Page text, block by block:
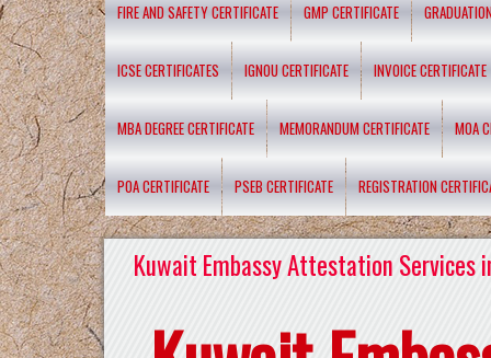
FIRE AND SAFETY CERTIFICATE GMP CERTIFICATE
ICSE CERTIFICATES IGNOU CERTIFICATE INVOICE CERTIFICATE
MBA DEGREE CERTIFICATE MEMORANDUM CERTIFICATE MOA
POA CERTIFICATE PSEB CERTIFICATE REGISTRATION
Kuwait Embassy Attestation Services